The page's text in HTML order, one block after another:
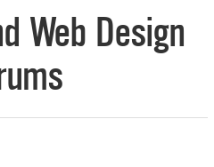
Web Design